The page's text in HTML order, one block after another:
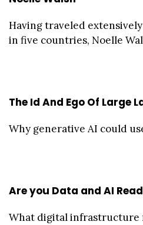
Having traveled
in five countries, Noelle
The Id And Ego Of Large
Why generative AI could
Are you Data and AI
What digital infrastructure